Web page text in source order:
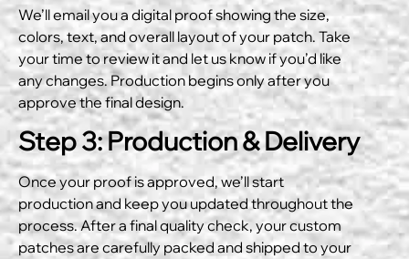
We’ll email you a digital proof showing the size,
colors, text, and overall layout of your patch. Take
your time to review it and let us know if you’d like
any changes. Production begins only after you
approve the final design.
Step 3: Production & Delivery
Once your proof is approved, we’ll start
production and keep you updated throughout the
process. After a final quality check, your custom
patches are carefully packed and shipped to your